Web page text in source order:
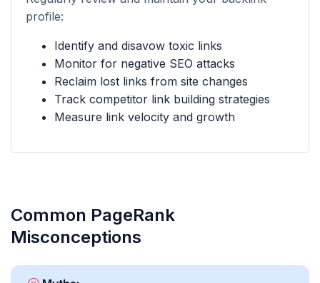
profile:
Identify and disavow toxic links
Monitor for negative SEO attacks
Reclaim lost links from site changes
Track competitor link building strategies
Measure link velocity and growth
Common PageRank
Misconceptions